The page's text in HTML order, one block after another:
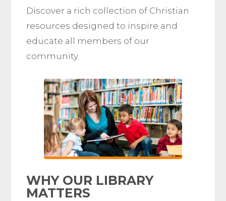
Discover a rich collection of Christian
resources designed to inspire and
educate all members of our
community.
WHY OUR LIBRARY
MATTERS